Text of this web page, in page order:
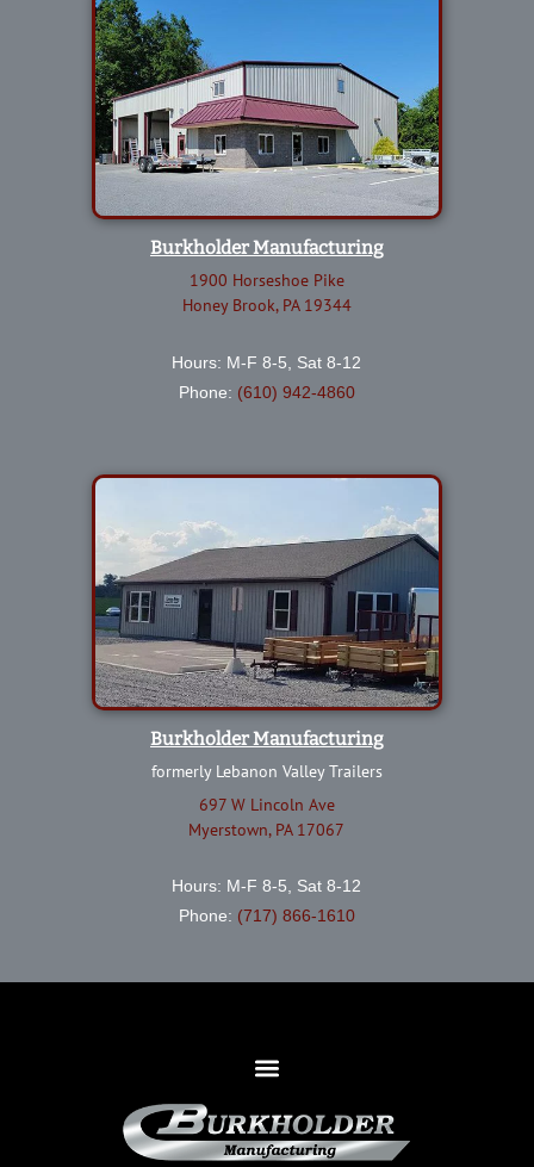
Burkholder Manufacturing
1900 Horseshoe Pike
Honey Brook, PA 19344
Hours: M-F 8-5, Sat 8-12
Phone: (610) 942-4860
Burkholder Manufacturing
formerly Lebanon Valley Trailers
697 W Lincoln Ave
Myerstown, PA 17067
Hours: M-F 8-5, Sat 8-12
Phone: (717) 866-1610